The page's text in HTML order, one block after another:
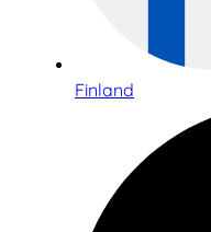
Finland